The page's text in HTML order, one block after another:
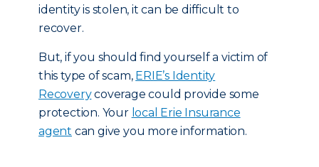
identity is stolen, it can be difficult to
recover.
But, if you should find yourself a victim of
this type of scam, ERIE’s Identity
Recoverycoverage could provide some
protection. Your local Erie Insurance
agent can give you more information.